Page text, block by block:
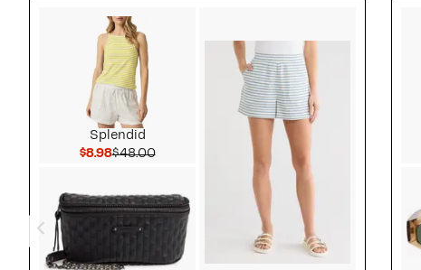
Splendid
$8.98Current Price $8.98
$48.00Comparable value $48.00